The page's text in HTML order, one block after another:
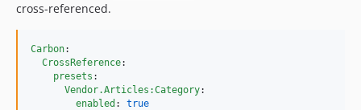
cross-referenced.
Carbon:
CrossReference:
presets :
Vendor.Articles:Category:
enabled : true